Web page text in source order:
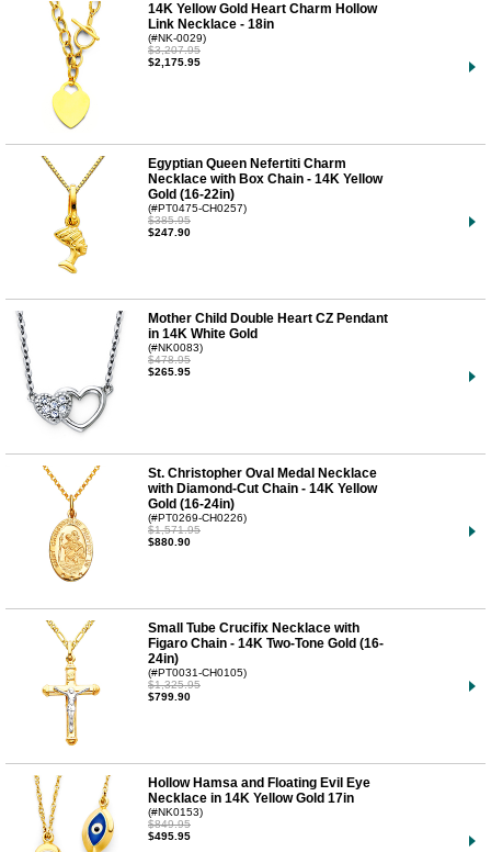
14K Yellow Gold Heart Charm Hollow
Link Necklace - 18in
(#NK-0029)
$3,207.95
$2,175.95
Egyptian Queen Nefertiti Charm
Necklace with Box Chain - 14K Yellow
Gold (16-22in)
(#PT0475-CH0257)
$385.95
$247.90
Mother Child Double Heart CZ Pendant
in 14K White Gold
(#NK0083)
$478.95
$265.95
St. Christopher Oval Medal Necklace
with Diamond-Cut Chain - 14K Yellow
Gold (16-24in)
(#PT0269-CH0226)
$1,571.95
$880.90
Small Tube Crucifix Necklace with
Figaro Chain - 14K Two-Tone Gold (16-
24in)
(#PT0031-CH0105)
$1,325.95
$799.90
Hollow Hamsa and Floating Evil Eye
Necklace in 14K Yellow Gold 17in
(#NK0153)
$849.95
$495.95